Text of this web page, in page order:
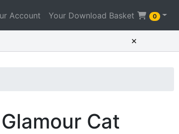
Account Your Download Basket 0
×
Cat